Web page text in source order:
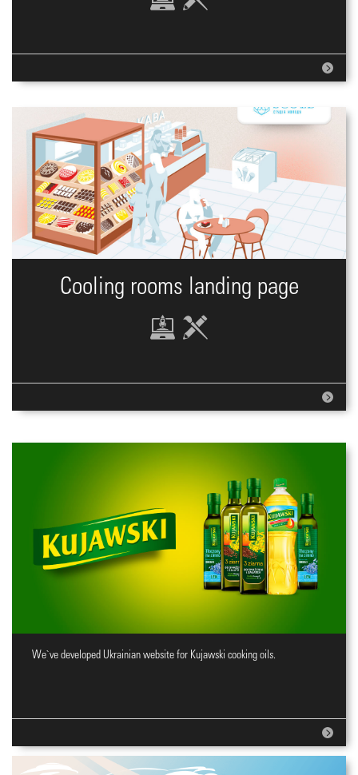
Cooling rooms landing page
Website for cooking oils brand
We`ve developed Ukrainian website for Kujawski cooking oils.